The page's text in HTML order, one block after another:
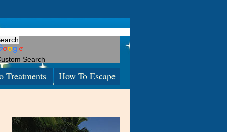
Search
Treatments How To Escape